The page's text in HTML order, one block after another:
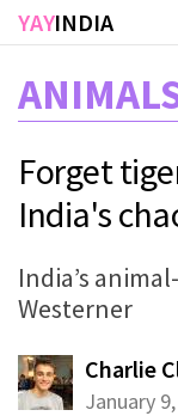
Skip to main content
YAYINDIA
Forget
India's
India’s animal-heavy cities are a shock for any
Westerner
Charlie
January